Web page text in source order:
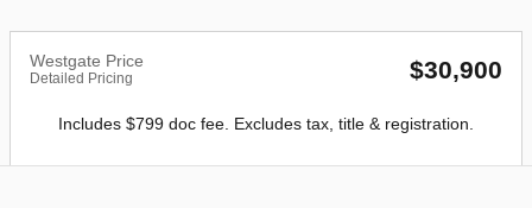
Westgate Price
Detailed Pricing $30,900
Includes $799 doc fee. Excludes tax, title & registration.